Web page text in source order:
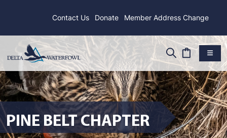
Contact Us Donate Member Address Change
PINE BELT CHAPTER